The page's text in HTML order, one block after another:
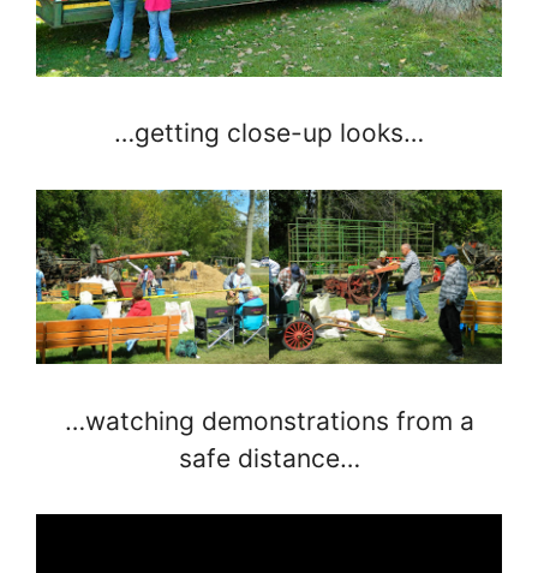
…getting close-up looks…
…watching demonstrations from a
safe distance…